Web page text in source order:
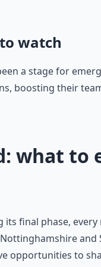
watch
a stage for
boosting their
what to
final phase,
opportunities to